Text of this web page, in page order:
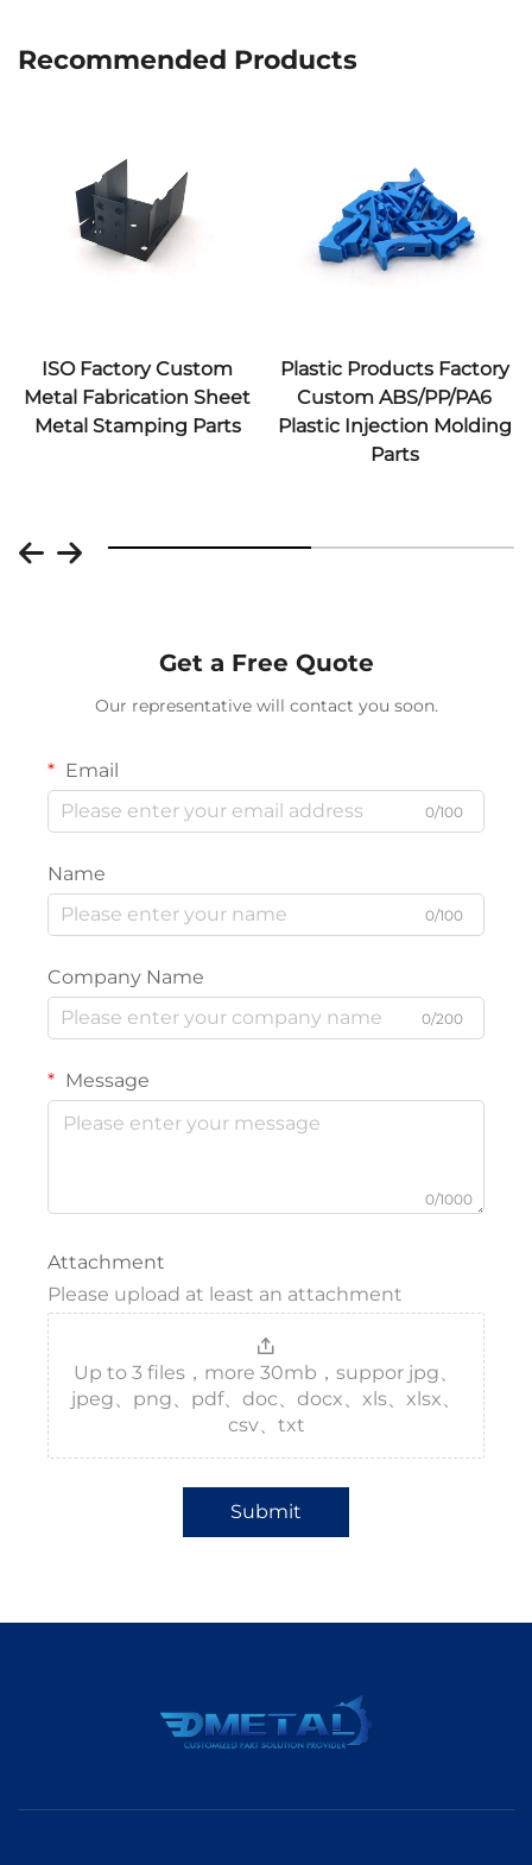
Recommended Products
ISO Factory Custom
Metal Fabrication Sheet
Metal Stamping Parts
Plastic Products Factory
Custom ABS/PP/PA6
Plastic Injection Molding
Parts
Get a Free Quote
Our representative will contact you soon.
Email
0/100
Name
0/100
Company Name
0/200
Message
0/1000
Attachment
Please upload at least an attachment
Up to 3 files，more 30mb，suppor jpg、
jpeg、png、pdf、doc、docx、xls、xlsx、
csv、txt
Submit